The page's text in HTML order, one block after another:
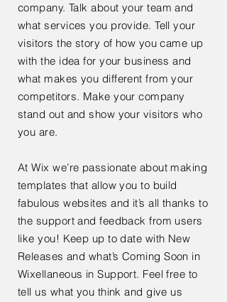
company. Talk about your team and
what services you provide. Tell your
visitors the story of how you came up
with the idea for your business and
what makes you different from your
competitors. Make your company
stand out and show your visitors who
you are.
At Wix we’re passionate about making
templates that allow you to build
fabulous websites and it’s all thanks to
the support and feedback from users
like you! Keep up to date with New
Releases and what’s Coming Soon in
Wixellaneous in Support. Feel free to
tell us what you think and give us